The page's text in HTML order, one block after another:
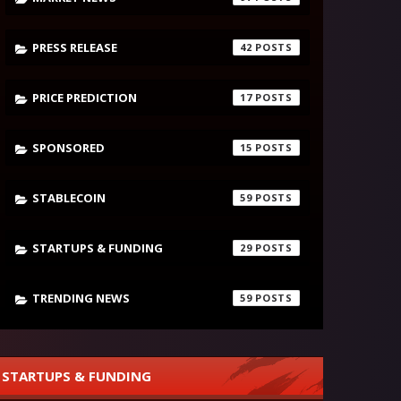
PRESS RELEASE 42
PRICE PREDICTION 17
SPONSORED 15
STABLECOIN 59
STARTUPS & FUNDING 29
TRENDING NEWS 59
STARTUPS & FUNDING